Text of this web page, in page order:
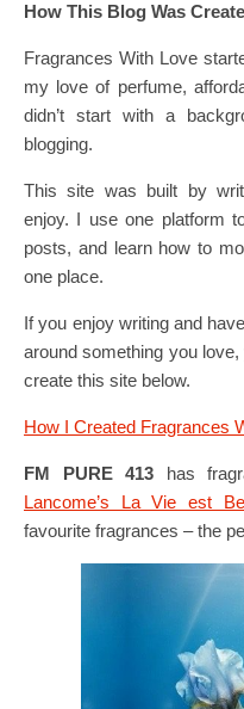
How This Blog Was
Fragrances With Love
my love of perfume,
didn’t start with a
blogging.
This site was built by
enjoy. I use one platform
posts, and learn how to
one place.
If you enjoy writing and
around something you
create this site below.
How I Created Fragrances
FM PURE 413 has
Lancome’s La Vie est
favourite fragrances – the